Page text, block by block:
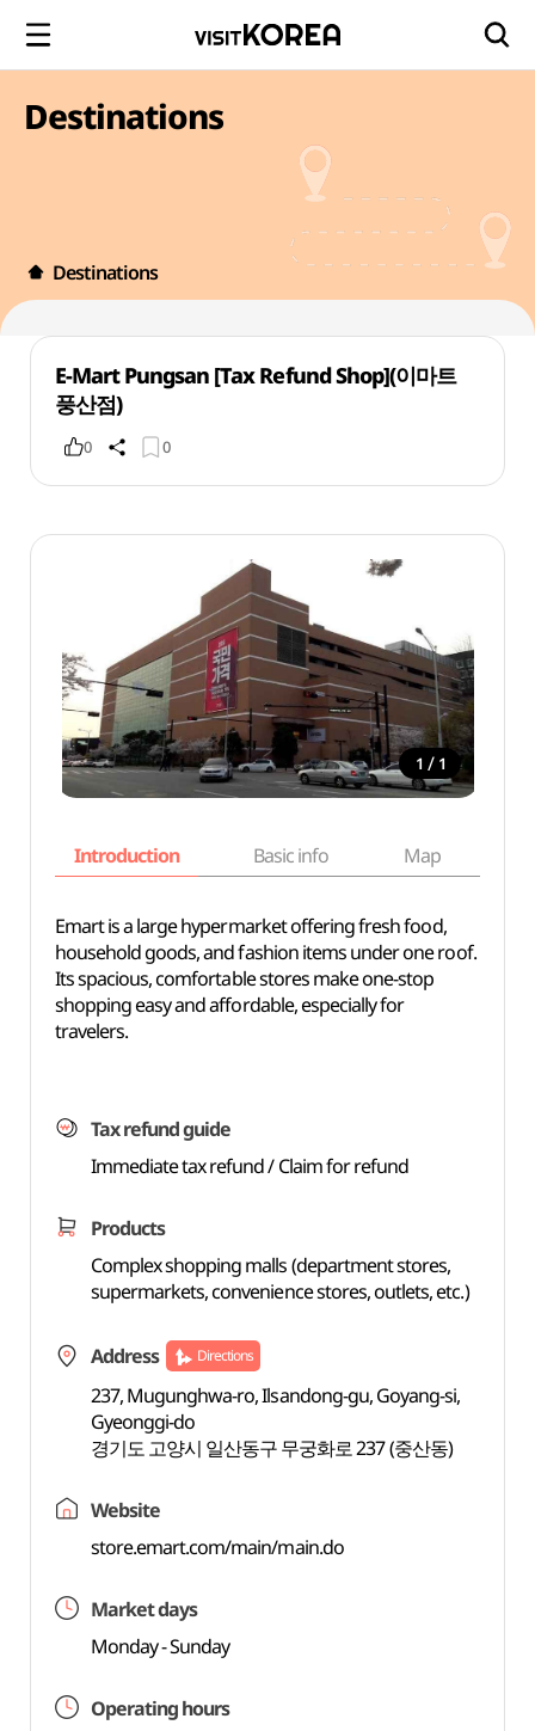
Destinations
Destinations
E-Mart Pungsan [Tax Refund Shop](이마트
풍산점)
0 0
1 / 1
Introduction Basic info Map
Emart is a large hypermarket offering fresh food,
household goods, and fashion items under one roof.
Its spacious, comfortable stores make one-stop
shopping easy and affordable, especially for
travelers.
Tax refund guide
Immediate tax refund / Claim for refund
Products
Complex shopping malls (department stores,
supermarkets, convenience stores, outlets, etc.)
Address Directions
237, Mugunghwa-ro, Ilsandong-gu, Goyang-si,
Gyeonggi-do
경기도 고양시 일산동구 무궁화로 237 (중산동)
Website
store.emart.com/main/main.do
Market days
Monday - Sunday
Operating hours